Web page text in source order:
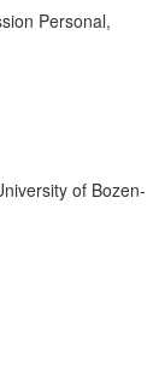
Personal,
of Bozen-